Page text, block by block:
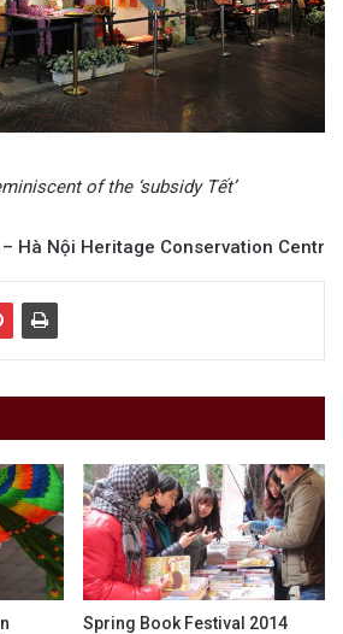
of the ‘subsidy Tết’
Hà Nội Heritage Conservation Centr
Spring Book Festival 2014